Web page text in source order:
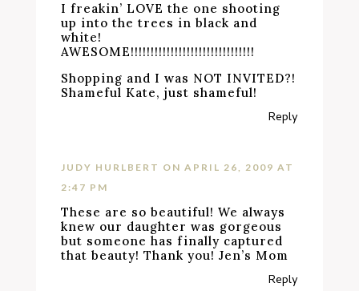
I freakin’ LOVE the one shooting
up into the trees in black and
white!
AWESOME!!!!!!!!!!!!!!!!!!!!!!!!!!!!!!!
Shopping and I was NOT INVITED?!
Shameful Kate, just shameful!
Reply
JUDY HURLBERT ON APRIL 26, 2009 AT
2:47 PM
These are so beautiful! We always
knew our daughter was gorgeous
but someone has finally captured
that beauty! Thank you! Jen’s Mom
Reply